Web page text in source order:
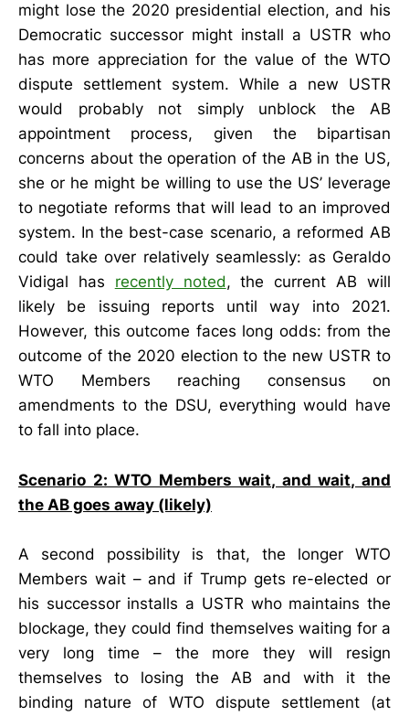
might lose the 2020 presidential election, and his
Democratic successor might install a USTR who
has more appreciation for the value of the WTO
dispute settlement system. While a new USTR
would probably not simply unblock the AB
appointment process, given the bipartisan
concerns about the operation of the AB in the US,
she or he might be willing to use the US’ leverage
to negotiate reforms that will lead to an improved
system. In the best-case scenario, a reformed AB
could take over relatively seamlessly: as Geraldo
Vidigal has recently noted, the current AB will
likely be issuing reports until way into 2021.
However, this outcome faces long odds: from the
outcome of the 2020 election to the new USTR to
WTO Members reaching consensus on
amendments to the DSU, everything would have
to fall into place.
Scenario 2: WTO Members wait, and wait, and
the AB goes away (likely)
A second possibility is that, the longer WTO
Members wait – and if Trump gets re-elected or
his successor installs a USTR who maintains the
blockage, they could find themselves waiting for a
very long time – the more they will resign
themselves to losing the AB and with it the
binding nature of WTO dispute settlement (at